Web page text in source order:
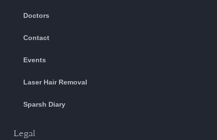
Doctors
Contact
Events
Laser Hair Removal
Sparsh Diary
Legal